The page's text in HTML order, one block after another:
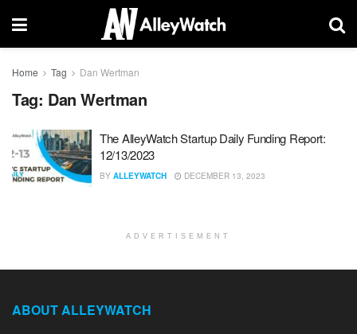
Home Tag Dan Wertman
Tag: Dan Wertman
The AlleyWatch Startup Daily Funding Report:
12/13/2023
BY ALLEYWATCH DECEMBER 13, 2023
ADVERTISEMENT
ABOUT ALLEYWATCH